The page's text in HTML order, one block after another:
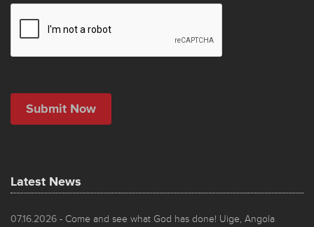
Latest News
07.16.2026 - Come and see what God has done! Uige, Angola